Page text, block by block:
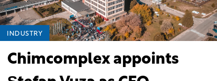
INDUSTRY
Chimcomplex appoints